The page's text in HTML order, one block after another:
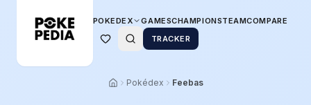
POKEDEX GAMESCHAMPIONSTEAMCOMPARE
TRACKER
Pokédex Feebas